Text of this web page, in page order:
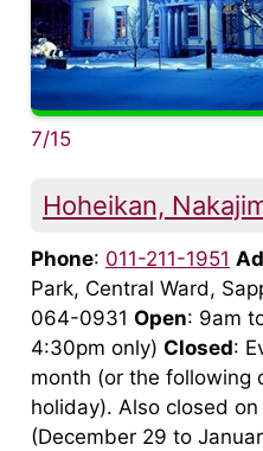
7/15
Hoheikan,
Phone: 011-211-1951
Park, Central Ward,
064-0931 Open: 9am
4:30pm only) Closed:
month (or the following
holiday). Also closed
(December 29 to